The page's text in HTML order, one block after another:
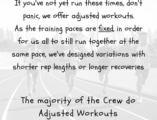
If you've not yet run these times, don't
panic, we offer adjusted workouts.
As the training paces arefixed, in order
for us all to still run together at the
same pace, we've designed variations with
shorter rep lengths or longer recoveries
The majority of the Crew do
Adjusted Workouts